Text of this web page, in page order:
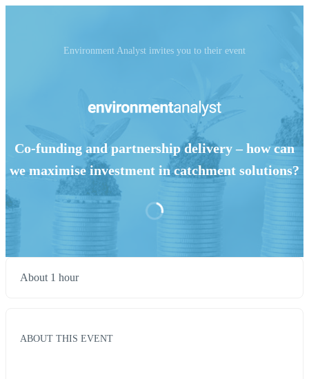
Environment Analyst invites you to their event
Co-funding and partnership delivery – how can
we maximise investment in catchment solutions?
About 1 hour
ABOUT THIS EVENT